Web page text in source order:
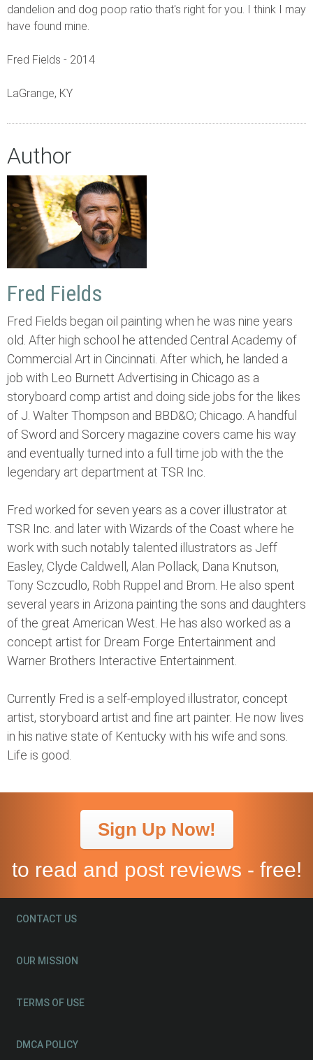
dandelion and dog poop ratio that's right for you. I think I may
have found mine.
Fred Fields - 2014
LaGrange, KY
Author
Fred Fields
Fred Fields began oil painting when he was nine years
old. After high school he attended Central Academy of
Commercial Art in Cincinnati. After which, he landed a
job with Leo Burnett Advertising in Chicago as a
storyboard comp artist and doing side jobs for the likes
of J. Walter Thompson and BBD&O; Chicago. A handful
of Sword and Sorcery magazine covers came his way
and eventually turned into a full time job with the the
legendary art department at TSR Inc.
Fred worked for seven years as a cover illustrator at
TSR Inc. and later with Wizards of the Coast where he
work with such notably talented illustrators as Jeff
Easley, Clyde Caldwell, Alan Pollack, Dana Knutson,
Tony Sczcudlo, Robh Ruppel and Brom. He also spent
several years in Arizona painting the sons and daughters
of the great American West. He has also worked as a
concept artist for Dream Forge Entertainment and
Warner Brothers Interactive Entertainment.
Currently Fred is a self-employed illustrator, concept
artist, storyboard artist and fine art painter. He now lives
in his native state of Kentucky with his wife and sons.
Life is good.
Sign Up Now!
to read and post reviews - free!
CONTACT US
OUR MISSION
TERMS OF USE
DMCA POLICY